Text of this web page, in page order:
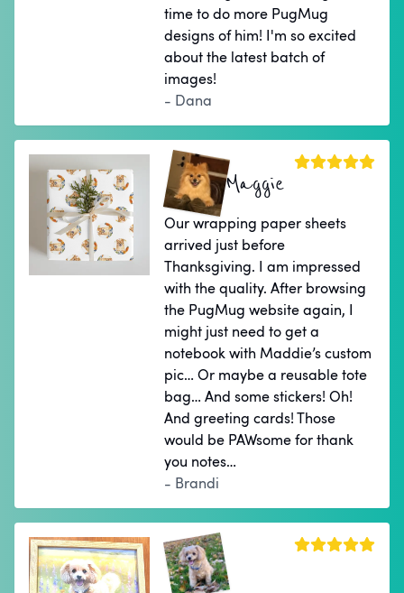
time to do more PugMug
designs of him! I'm so excited
about the latest batch of
images!
- Dana
Maggie
Our wrapping paper sheets
arrived just before
Thanksgiving. I am impressed
with the quality. After browsing
the PugMug website again, I
might just need to get a
notebook with Maddie’s custom
pic… Or maybe a reusable tote
bag… And some stickers! Oh!
And greeting cards! Those
would be PAWsome for thank
you notes…
- Brandi